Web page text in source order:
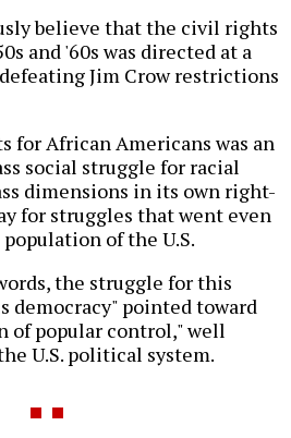
believe that the civil rights
and '60s was directed at a
Jim Crow restrictions
African Americans was an
social struggle for racial
dimensions in its own right-
for struggles that went even
of the U.S.
the struggle for this
democracy" pointed toward
of popular control," well
U.S. political system.